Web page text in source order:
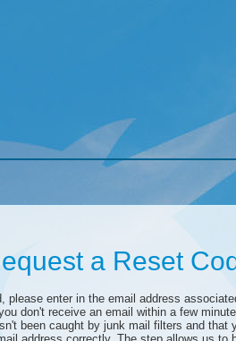
a Reset
please enter in the email address
don't receive an email within a few
been caught by junk mail filters and that